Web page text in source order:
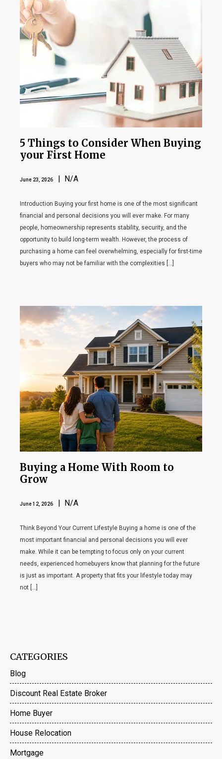
5 Things to Consider When Buying
your First Home
June 23, 2026 | N/A
Introduction Buying your first home is one of the most significant
financial and personal decisions you will ever make. For many
people, homeownership represents stability, security, and the
opportunity to build long-term wealth. However, the process of
purchasing a home can feel overwhelming, especially for first-time
buyers who may not be familiar with the complexities […]
Buying a Home With Room to
Grow
June 12, 2026 | N/A
Think Beyond Your Current Lifestyle Buying a home is one of the
most important financial and personal decisions you will ever
make. While it can be tempting to focus only on your current
needs, experienced homebuyers know that planning for the future
is just as important. A property that fits your lifestyle today may
not […]
CATEGORIES
Blog
Discount Real Estate Broker
Home Buyer
House Relocation
Mortgage